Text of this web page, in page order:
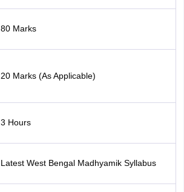
80 Marks
20 Marks (As Applicable)
3 Hours
Latest West Bengal Madhyamik Syllabus